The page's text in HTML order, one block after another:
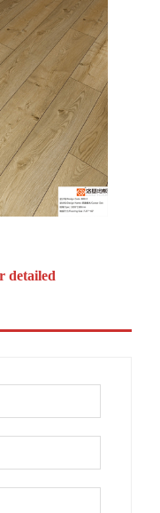
detailed